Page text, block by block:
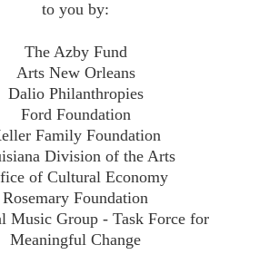
to you by:
The Azby Fund
Arts New Orleans
Dalio Philanthropies
Ford Foundation
Family Foundation
Division of the Arts
of Cultural Economy
Rosemary Foundation
Music Group - Task Force for
Meaningful Change